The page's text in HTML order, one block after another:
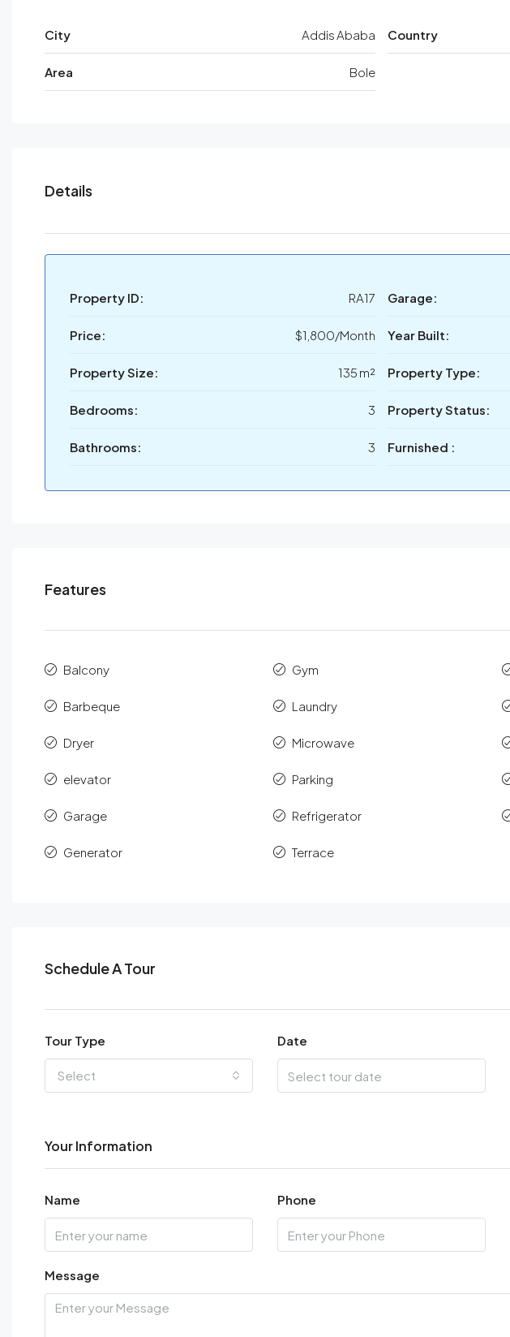
City Addis Ababa
Area Bole
Country
Details
Property ID: RA17
Price: $1,800/Month
Property Size: 135 m²
Bedrooms: 3
Bathrooms: 3
Garage:
Year Built:
Property Type:
Property Status:
Furnished :
Features
Balcony
Barbeque
Dryer
elevator
Garage
Generator
Gym
Laundry
Microwave
Parking
Refrigerator
Terrace
Schedule A Tour
Tour Type
Select
Date
Your Information
Name Phone
Message